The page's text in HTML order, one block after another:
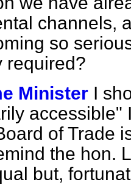
channels,
so
required?
Minister I
accessible"
of Trade
the hon.
but,